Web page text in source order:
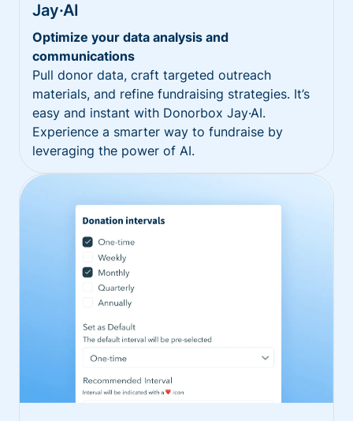
Jay·AI
Optimize your data analysis and
communications
Pull donor data, craft targeted outreach
materials, and refine fundraising strategies. It’s
easy and instant with Donorbox Jay·AI.
Experience a smarter way to fundraise by
leveraging the power of AI.